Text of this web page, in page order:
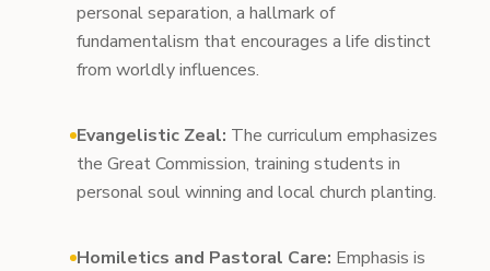
personal separation, a hallmark of
fundamentalism that encourages a life distinct
from worldly influences.
Evangelistic Zeal: The curriculum emphasizes
the Great Commission, training students in
personal soul winning and local church planting.
Homiletics and Pastoral Care: Emphasis is